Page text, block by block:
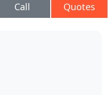
Call Quotes